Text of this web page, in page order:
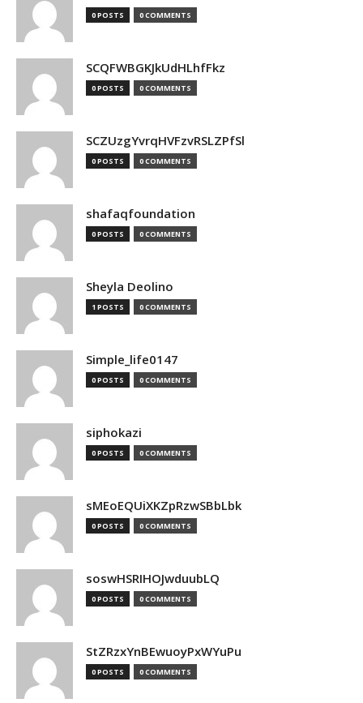
0 POSTS 0 COMMENTS
SCQFWBGKJkUdHLhfFkz
0 POSTS 0 COMMENTS
SCZUzgYvrqHVFzvRSLZPfSl
0 POSTS 0 COMMENTS
shafaqfoundation
0 POSTS 0 COMMENTS
Sheyla Deolino
1 POSTS 0 COMMENTS
Simple_life0147
0 POSTS 0 COMMENTS
siphokazi
0 POSTS 0 COMMENTS
sMEoEQUiXKZpRzwSBbLbk
0 POSTS 0 COMMENTS
soswHSRIHOJwduubLQ
0 POSTS 0 COMMENTS
StZRzxYnBEwuoyPxWYuPu
0 POSTS 0 COMMENTS